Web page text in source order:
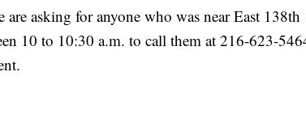
are asking for anyone who was near East
10 to 10:30 a.m. to call them at 216-623-